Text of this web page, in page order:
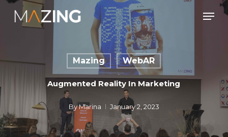
Mazing WebAR
Augmented Reality In Marketing
ByMarina January 2, 2023